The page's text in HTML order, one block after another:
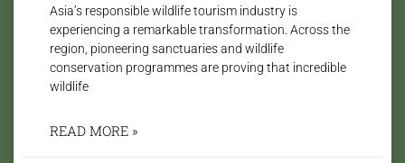
Asia’s responsible wildlife tourism industry is
experiencing a remarkable transformation. Across the
region, pioneering sanctuaries and wildlife
conservation programmes are proving that incredible
wildlife
READ MORE »